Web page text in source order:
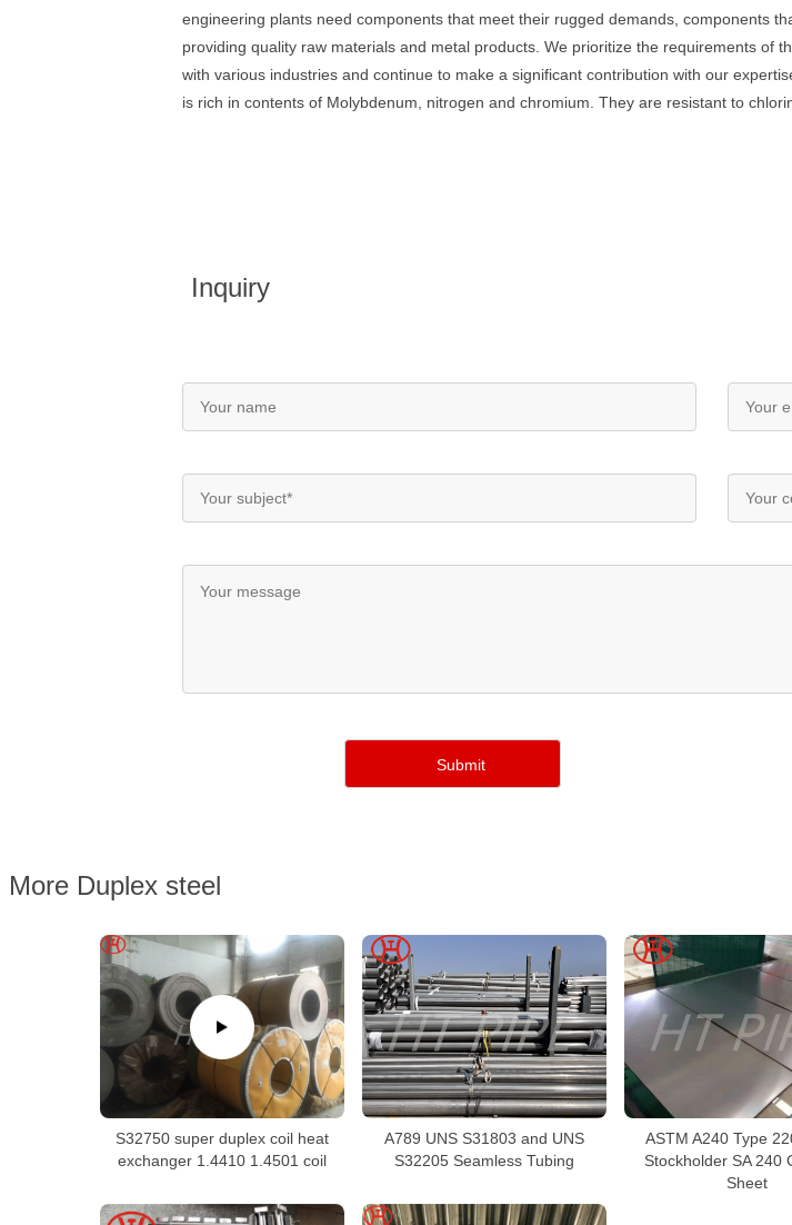
engineering plants need components that meet their rugged demands, components
providing quality raw materials and metal products. We prioritize the requirements of
with various industries and continue to make a significant contribution with our
is rich in contents of Molybdenum, nitrogen and chromium. They are resistant to
Inquiry
More Duplex steel
S32750 super duplex coil heat
exchanger 1.4410 1.4501 coil
A789 UNS S31803 and UNS
S32205 Seamless Tubing
ASTM A240 Type
Stockholder SA 240
Sheet